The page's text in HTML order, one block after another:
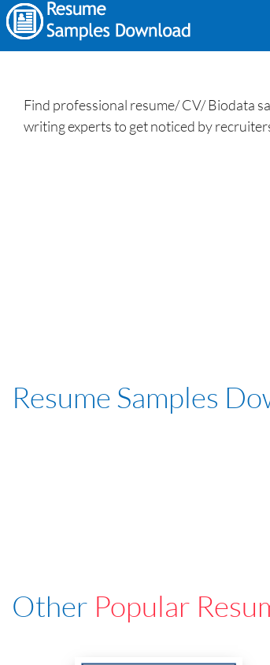
Find professional resume/ CV/ Biodata
writing experts to get noticed by
Resume Samples
Other Popular